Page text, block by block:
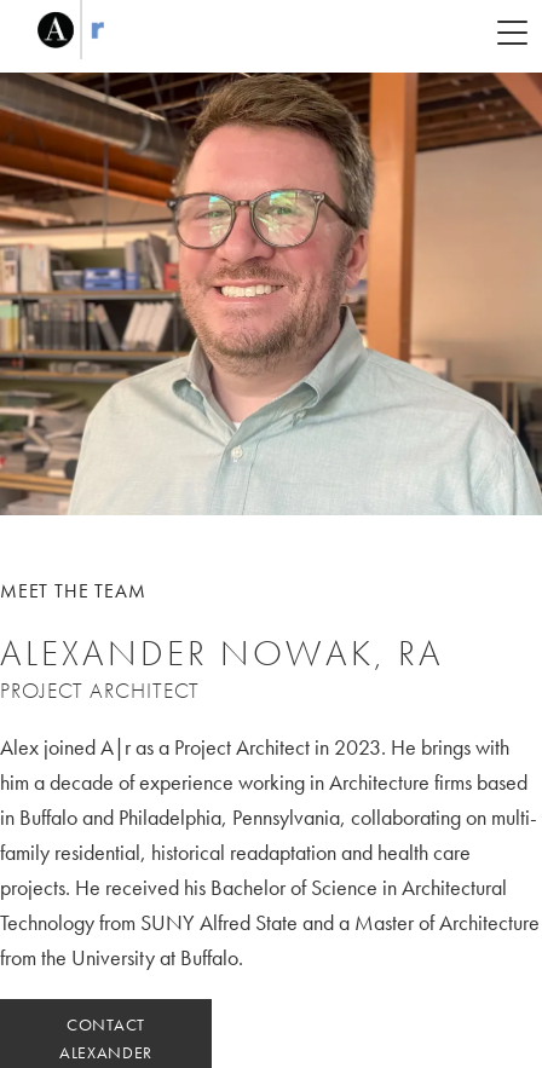
MEET THE TEAM
ALEXANDER NOWAK, RA
PROJECT ARCHITECT
Alex joined A|r as a Project Architect in 2023. He brings with
him a decade of experience working in Architecture firms based
in Buffalo and Philadelphia, Pennsylvania, collaborating on multi-
family residential, historical readaptation and health care
projects. He received his Bachelor of Science in Architectural
Technology from SUNY Alfred State and a Master of Architecture
from the University at Buffalo.
CONTACT
ALEXANDER